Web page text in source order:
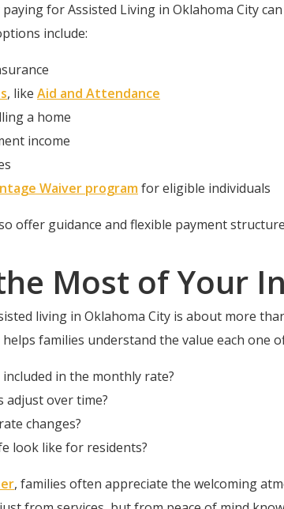
for Assisted Living in Oklahoma City
include:
, like Aid and Attendance
a home
income
Waiver programfor eligible individuals
offer guidance and flexible payment
Most of Your
living in Oklahoma City is about more
families understand the value each one
in the monthly rate?
adjust over time?
changes?
look like for residents?
, families often appreciate the welcoming